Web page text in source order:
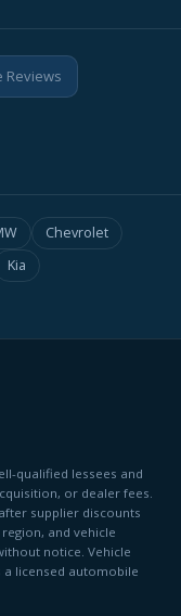
Reviews
Chevrolet
Kia
qualified lessees and
or dealer fees.
supplier discounts
and vehicle
notice. Vehicle
a licensed automobile